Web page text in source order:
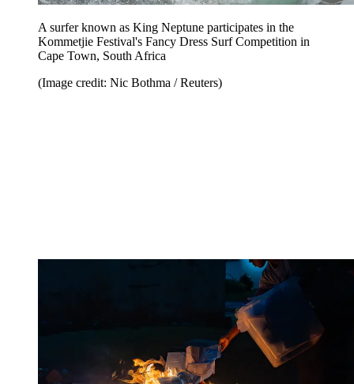
A surfer known as King Neptune participates in the
Kommetjie Festival's Fancy Dress Surf Competition in
Cape Town, South Africa
(Image credit: Nic Bothma / Reuters)